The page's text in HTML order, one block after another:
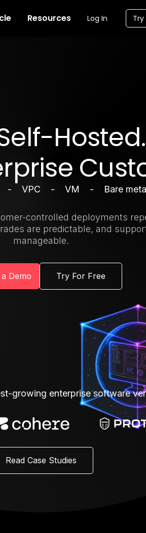
Resources Log In Try
Hosted.
- VPC - VM - Bare
controlled deployments
are predictable, and
manageable.
Demo Try For Free
growing enterprise software
Read Case Studies